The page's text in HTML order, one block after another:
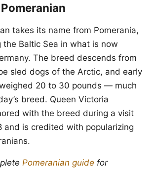
takes its name from Pomerania,
the Baltic Sea in what is now
The breed descends from
sled dogs of the Arctic, and early
20 to 30 pounds — much
breed. Queen Victoria
with the breed during a visit
and is credited with popularizing
Pomeranian guide for